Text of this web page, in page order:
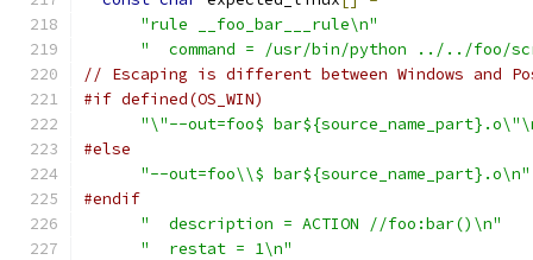
"rule __foo_bar___rule\n"
"  command = /usr/bin/python ../../
// Escaping is different between Windows and
#if defined(OS_WIN)
"\"--out=foo$
#else
"--out=foo\\$ bar${source_name_part}.o\n"
#endif
"  description = ACTION //foo:bar()\n"
"  restat = 1\n"